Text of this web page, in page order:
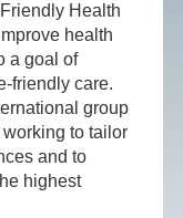
Health
health
a goal of
friendly care.
group
to tailor
and to
highest